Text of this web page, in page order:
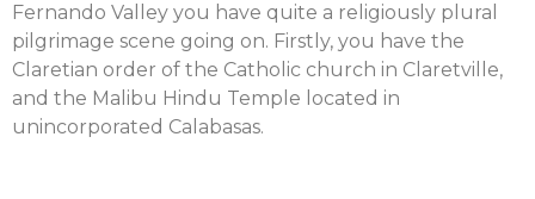
Fernando Valley you have quite a religiously plural
pilgrimage scene going on. Firstly, you have the
Claretian order of the Catholic church in Claretville,
and the Malibu Hindu Temple located in
unincorporated Calabasas.